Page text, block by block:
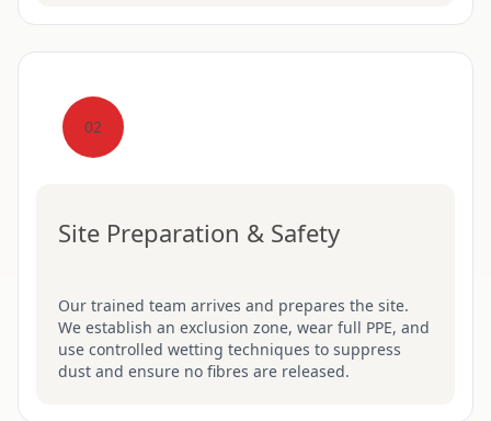
02
Site Preparation & Safety
Our trained team arrives and prepares the site.
We establish an exclusion zone, wear full PPE, and
use controlled wetting techniques to suppress
dust and ensure no fibres are released.